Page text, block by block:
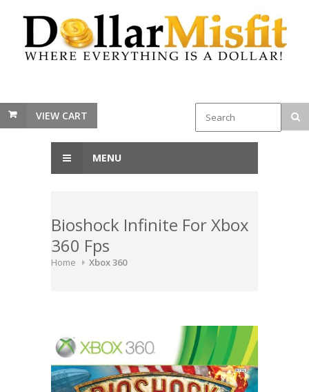
VIEW CART
MENU
Bioshock Infinite For Xbox
360 Fps
Home Xbox 360